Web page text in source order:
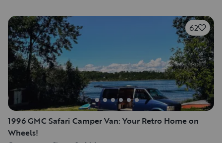
62
1996 GMC Safari Camper Van: Your Retro Home on
Wheels!